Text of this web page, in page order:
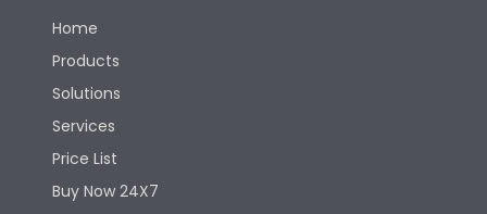
Home
Products
Solutions
Services
Price List
Buy Now 24X7